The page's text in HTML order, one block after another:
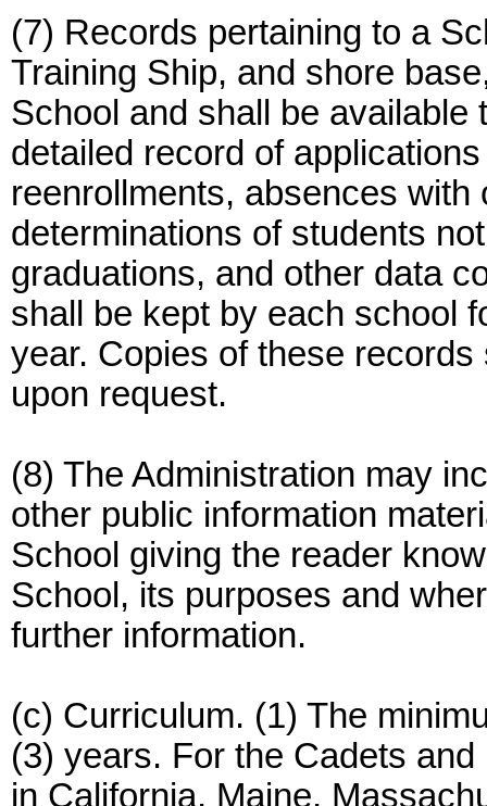
(7) Records pertaining to a
Training Ship, and shore
School and shall be available
detailed record of
reenrollments, absences
determinations of students
graduations, and other data
shall be kept by each school
year. Copies of these
upon request.
(8) The Administration may
other public information
School giving the reader
School, its purposes and
further information.
(c) Curriculum. (1) The
(3) years. For the Cadets
in California, Maine,